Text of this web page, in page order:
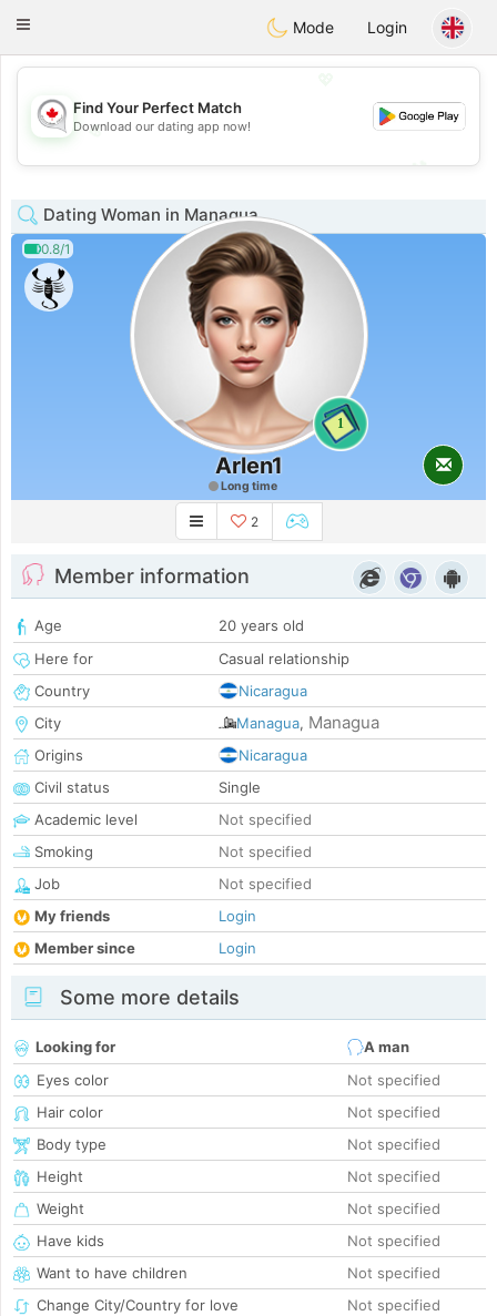
CANADIANchat
Toggle
Mode Login
💖
💕
Find Your Perfect Match
Download our dating app now!
Dating Woman in Managua
0.8/1
1
Arlen1
Long time
2
Member information
Age
20 years old
Here for
Casual relationship
Country
Nicaragua
City
Managua, Managua
Origins
Nicaragua
Civil status
Single
Academic level
Not specified
Smoking
Not specified
Job
Not specified
My friends
Login
Member since
Login
Some more details
Looking for
A man
Eyes color
Not specified
Hair color
Not specified
Body type
Not specified
Height
Not specified
Weight
Not specified
Have kids
Not specified
Want to have children
Not specified
Change City/Country for love
Not specified